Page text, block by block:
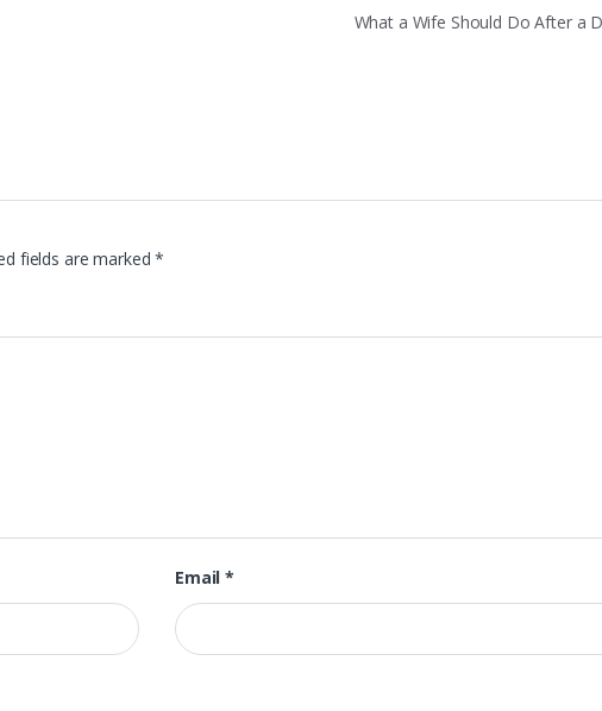
What a Wife Should Do After a
fields are marked*
Email*